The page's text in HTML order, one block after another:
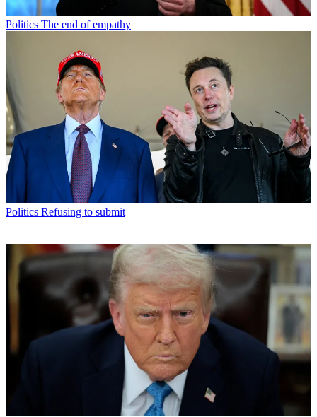
Politics The end of empathy
Politics Refusing to submit